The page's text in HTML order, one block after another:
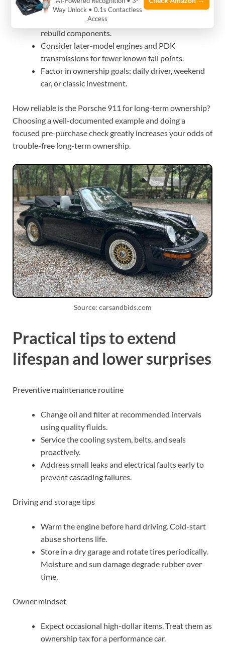
Favor cars with consistent service records and
low track-history unless you’re prepared to
rebuild components.
Consider later-model engines and PDK
transmissions for fewer known fail points.
Factor in ownership goals: daily driver, weekend
car, or classic investment.
How reliable is the Porsche 911 for long-term ownership?
Choosing a well-documented example and doing a
focused pre-purchase check greatly increases your odds of
trouble-free long-term ownership.
Source: carsandbids.com
Practical tips to extend
lifespan and lower surprises
Preventive maintenance routine
Change oil and filter at recommended intervals
using quality fluids.
Service the cooling system, belts, and seals
proactively.
Address small leaks and electrical faults early to
prevent cascading failures.
Driving and storage tips
Warm the engine before hard driving. Cold-start
abuse shortens life.
Store in a dry garage and rotate tires periodically.
Moisture and sun damage degrade rubber over
time.
Owner mindset
Expect occasional high-dollar items. Treat them as
ownership tax for a performance car.
Way Unlock • 0.1s Contactless
Access